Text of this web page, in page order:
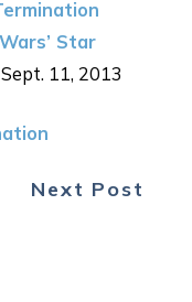
Star
Sept. 11, 2013
Next Post